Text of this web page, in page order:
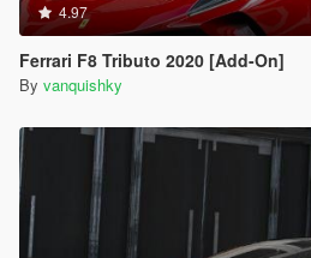
4.97
Ferrari F8 Tributo 2020 [Add-On]
By vanquishky